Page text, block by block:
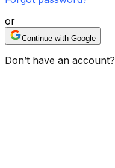
or
Continue with Google
Don’t have an account?